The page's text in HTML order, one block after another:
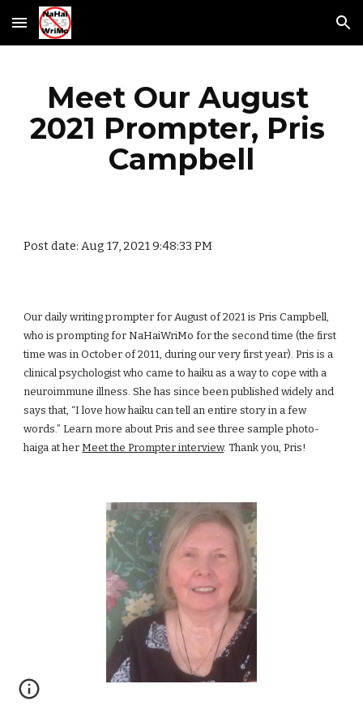
Skip to main content Skip to navigation
Meet Our August
2021 Prompter, Pris
Campbell
Post date: Aug 17, 2021 9:48:33 PM
Our daily writing prompter for August of 2021 is Pris Campbell,
who is prompting for NaHaiWriMo for the second time (the first
time was in October of 2011, during our very first year). Pris is a
clinical psychologist who came to haiku as a way to cope with a
neuroimmune illness. She has since been published widely and
says that, “I love how haiku can tell an entire story in a few
words.” Learn more about Pris and see three sample photo-
haiga at her Meet the Prompter interview. Thank you, Pris!